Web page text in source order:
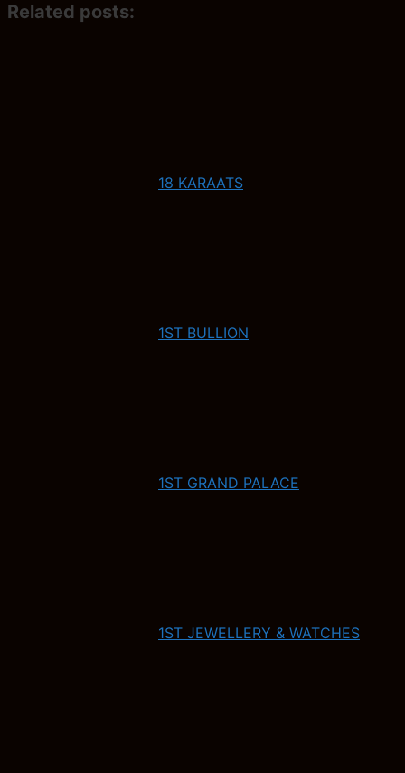
Related posts:
18 KARAATS
1ST BULLION
1ST GRAND PALACE
1ST JEWELLERY & WATCHES